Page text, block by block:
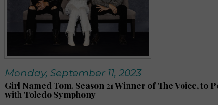
Monday, September 11, 2023
Girl Named Tom, Season 21 Winner of The Voice, to
with Toledo Symphony